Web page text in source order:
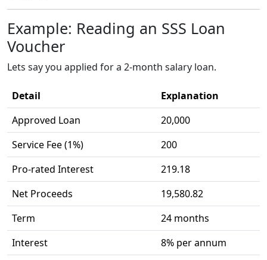
Example: Reading an SSS Loan
Voucher
Lets say you applied for a 2-month salary loan.
Detail
Explanation
Approved Loan
20,000
Service Fee (1%)
200
Pro-rated Interest
219.18
Net Proceeds
19,580.82
Term
24 months
Interest
8% per annum